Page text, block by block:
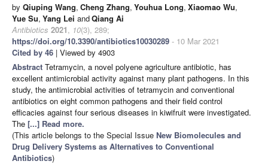
by Qiuping Wang, Cheng Zhang, Youhua Long, Xiaomao Wu,
Yue Su, Yang Lei andQiang Ai
Antibiotics 2021, 10(3), 289;
https://doi.org/10.3390/antibiotics10030289 - 10 Mar 2021
Cited by 46 | Viewed by 4903
Abstract Tetramycin, a novel polyene agriculture antibiotic, has
excellent antimicrobial activity against many plant pathogens. In this
study, the antimicrobial activities of tetramycin and conventional
antibiotics on eight common pathogens and their field control
efficacies against four serious diseases in kiwifruit were investigated.
The [...] Read more.
(This article belongs to the Special Issue New Biomolecules and
Drug Delivery Systems as Alternatives to Conventional
Antibiotics)